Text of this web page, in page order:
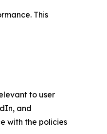
This
to user
and
with the policies